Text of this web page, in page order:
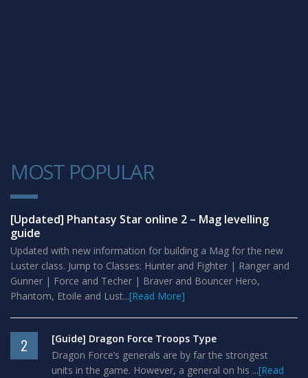
MOST POPULAR
1
[Updated] Phantasy Star online 2 – Mag levelling
guide
Updated with new information for building a Mag for the new
Luster class. Jump to Classes: Hunter and Fighter | Ranger and
Gunner | Force and Techer | Braver and Bouncer Hero,
Phantom, Etoile and Lust...[Read More]
2
[Guide] Dragon Force Troops Type
Dragon Force’s generals are by far the strongest
units in the game. However, a general on his ...[Read